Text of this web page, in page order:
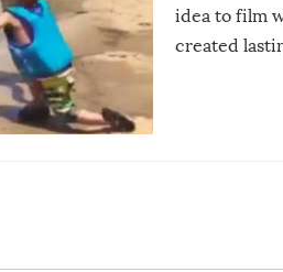
idea to film
created